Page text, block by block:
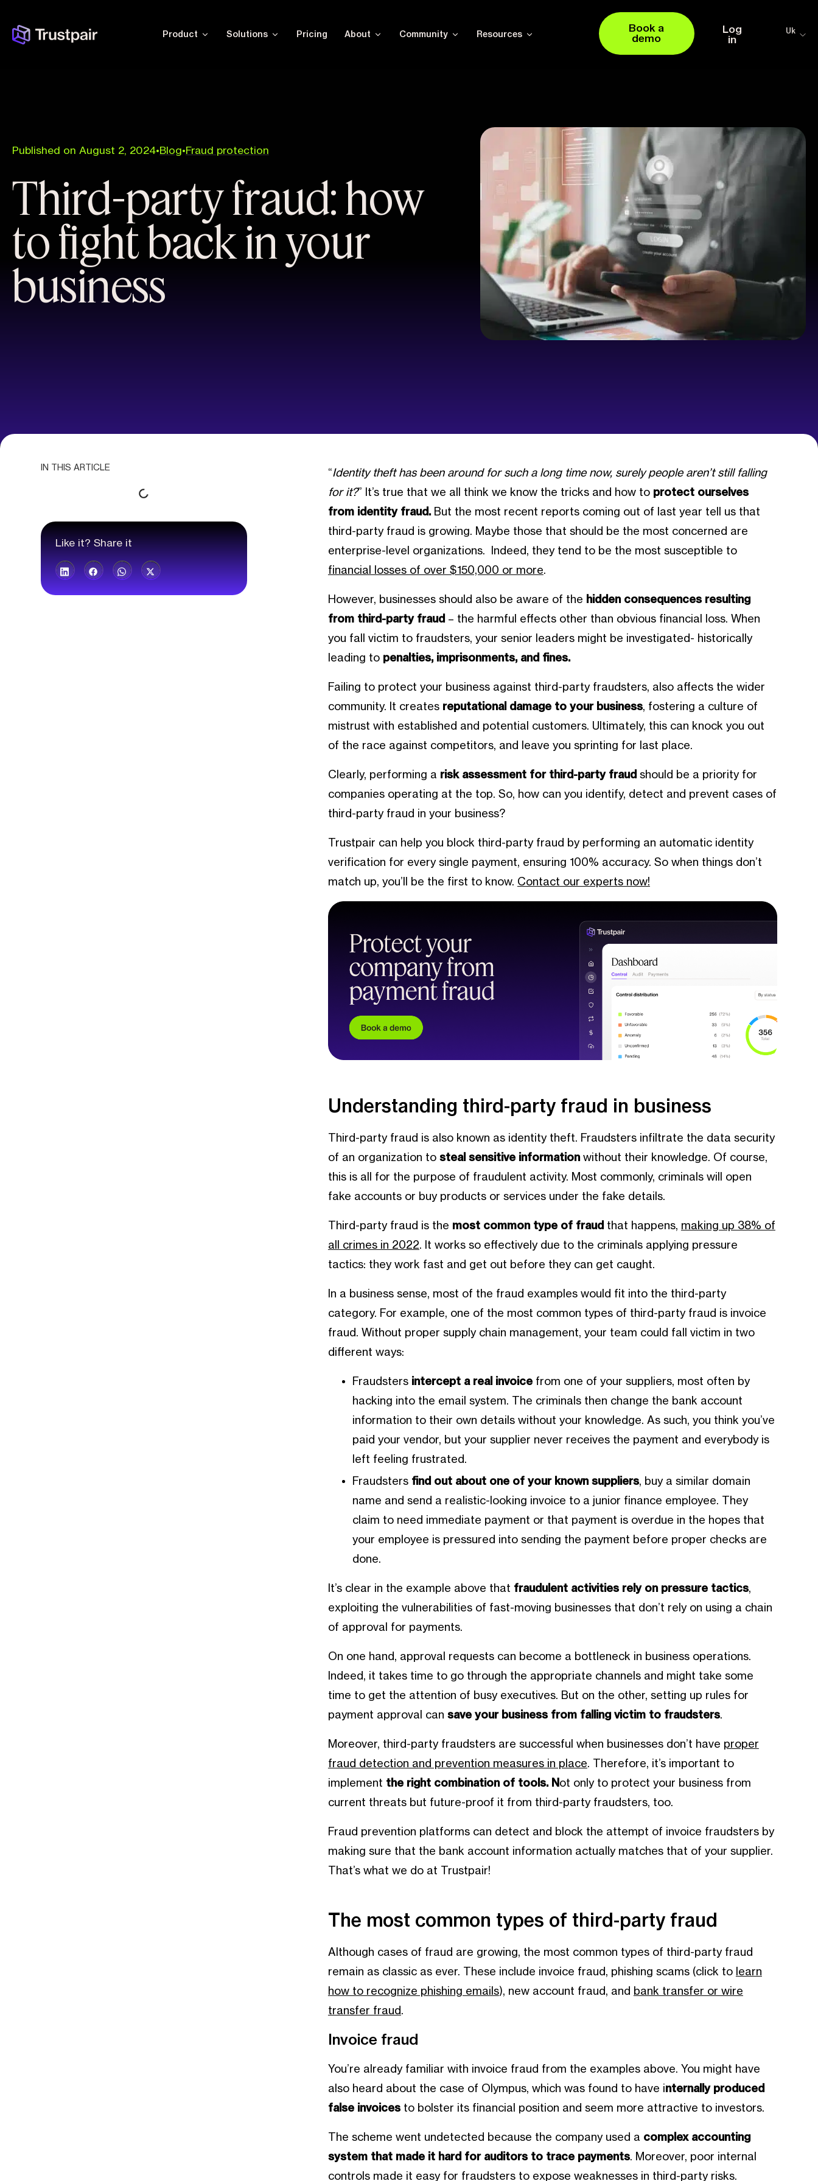
Product Solutions Pricing About Community Resources
Book a
demo
Log
in
Uk
Published on August 2, 2024•Blog•Fraud protection
Third-party fraud: how
to fight back in your
business
IN THIS ARTICLE
Like it? Share it
“Identity theft has been around for such a long time now, surely people aren’t still falling
for it?” It’s true that we all think we know the tricks and how toprotect ourselves
from identity fraud. But the most recent reports coming out of last year tell us that
third-party fraud is growing. Maybe those that should be the most concerned are
enterprise-level organizations. Indeed, they tend to be the most susceptible to
financial losses of over $150,000 or more.
However, businesses should also be aware of the hidden consequences resulting
from third-party fraud – the harmful effects other than obvious financial loss. When
you fall victim to fraudsters, your senior leaders might be investigated- historically
leading to penalties, imprisonments, and fines.
Failing to protect your business against third-party fraudsters, also affects the wider
community. It creates reputational damage to your business, fostering a culture of
mistrust with established and potential customers. Ultimately, this can knock you out
of the race against competitors, and leave you sprinting for last place.
Clearly, performing a risk assessment for third-party fraud should be a priority for
companies operating at the top. So, how can you identify, detect and prevent cases of
third-party fraud in your business?
Trustpair can help you block third-party fraud by performing an automatic identity
verification for every single payment, ensuring 100% accuracy. So when things don’t
match up, you’ll be the first to know. Contact our experts now!
Understanding third-party fraud in business
Third-party fraud is also known as identity theft. Fraudsters infiltrate the data security
of an organization tosteal sensitive informationwithout their knowledge. Of course,
this is all for the purpose of fraudulent activity. Most commonly, criminals will open
fake accounts or buy products or services under the fake details.
Third-party fraud is the most common type of fraud that happens, making up 38% of
all crimes in 2022 . It works so effectively due to the criminals applying pressure
tactics: they work fast and get out before they can get caught.
In a business sense, most of the fraud examples would fit into the third-party
category. For example, one of the most common types of third-party fraud is invoice
fraud. Without proper supply chain management, your team could fall victim in two
different ways:
Fraudstersintercept a real invoicefrom one of your suppliers, most often by
hacking into the email system. The criminals then change the bank account
information to their own details without your knowledge. As such, you think you’ve
paid your vendor, but your supplier never receives the payment and everybody is
left feeling frustrated.
Fraudstersfind out about one of your known suppliers, buy a similar domain
name and send a realistic-looking invoice to a junior finance employee. They
claim to need immediate payment or that payment is overdue in the hopes that
your employee is pressured into sending the payment before proper checks are
done.
It’s clear in the example above that fraudulent activities rely on pressure tactics,
exploiting the vulnerabilities of fast-moving businesses that don’t rely on using a chain
of approval for payments.
On one hand, approval requests can become a bottleneck in business operations.
Indeed, it takes time to go through the appropriate channels and might take some
time to get the attention of busy executives. But on the other, setting up rules for
payment approval can save your business from falling victim to fraudsters.
Moreover, third-party fraudsters are successful when businesses don’t have proper
fraud detection and prevention measures in place . Therefore, it’s important to
implement the right combination of tools. N ot only to protect your business from
current threats but future-proof it from third-party fraudsters, too.
Fraud prevention platforms can detect and block the attempt of invoice fraudsters by
making sure that the bank account information actually matches that of your supplier.
That’s what we do at Trustpair!
The most common types of third-party fraud
Although cases of fraud are growing, the most common types of third-party fraud
remain as classic as ever. These include invoice fraud, phishing scams (click to learn
how to recognize phishing emails), new account fraud, and bank transfer or wire
transfer fraud
Invoice fraud
You’re already familiar with invoice fraud from the examples above. You might have
also heard about the case of Olympus, which was found to have internally produced
false invoicesto bolster its financial position and seem more attractive to investors.
The scheme went undetected because the company used a complex accounting
system that made it hard for auditors to trace payments. Moreover, poor internal
controls made it easy for fraudsters to expose weaknesses in third-party risks.